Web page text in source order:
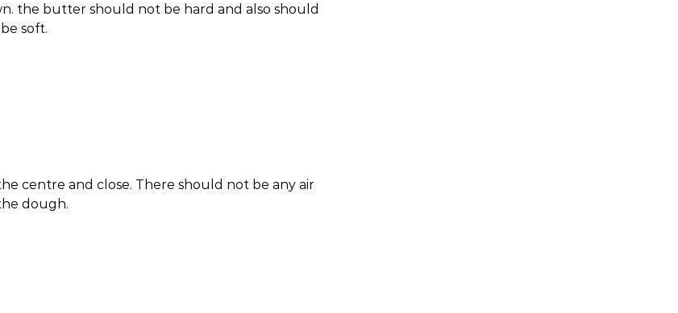
the butter should not be hard and also should
soft.
centre and close. There should not be any air
dough.